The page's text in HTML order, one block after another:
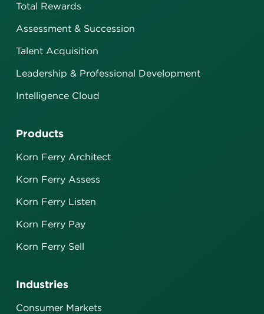
Total Rewards
Assessment & Succession
Talent Acquisition
Leadership & Professional Development
Intelligence Cloud
Industries
Consumer Markets
Products
Korn Ferry Architect
Korn Ferry Assess
Korn Ferry Listen
Korn Ferry Pay
Korn Ferry Sell